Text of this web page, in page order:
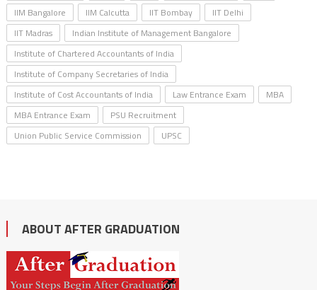
IIM Bangalore
IIM Calcutta IIT Bombay
IIT Delhi
IIT Madras
Indian Institute of Management Bangalore
Institute of Chartered Accountants of India
Institute of Company Secretaries of India
Institute of Cost Accountants of India
Law Entrance Exam
MBA
MBA Entrance Exam
PSU Recruitment
Union Public Service Commission
UPSC
ABOUT AFTER GRADUATION